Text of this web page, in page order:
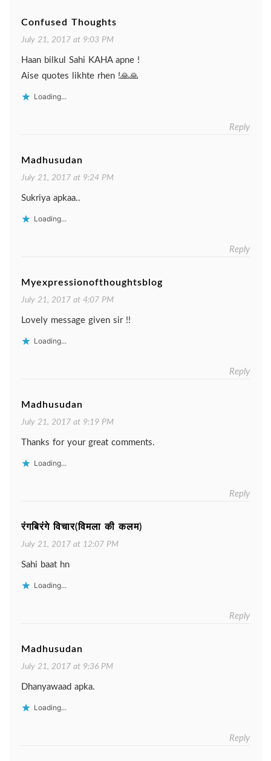
Confused Thoughts
July 21, 2017 at 9:03 PM
Haan bilkul Sahi KAHA apne !
Aise quotes likhte rhen !🙏🙏
Loading...
Reply
Madhusudan
July 21, 2017 at 9:24 PM
Sukriya apkaa..
Loading...
Reply
Myexpressionofthoughtsblog
July 21, 2017 at 4:07 PM
Lovely message given sir !!
Loading...
Reply
Madhusudan
July 21, 2017 at 9:19 PM
Thanks for your great comments.
Loading...
Reply
रंगबिरंगे विचार(विमला की कलम)
July 21, 2017 at 12:07 PM
Sahi baat hn
Loading...
Reply
Madhusudan
July 21, 2017 at 9:36 PM
Dhanyawaad apka.
Loading...
Reply